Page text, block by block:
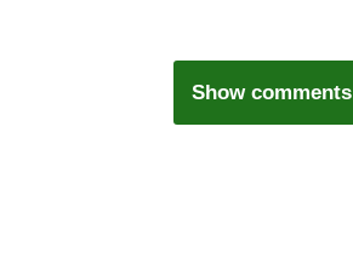
Show comments